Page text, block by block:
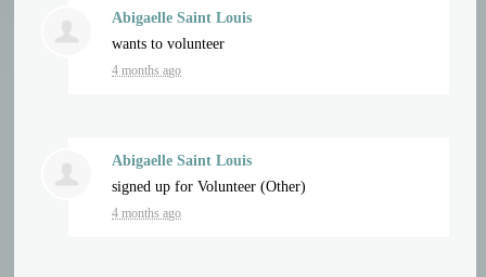
Abigaelle Saint Louis
wants to volunteer
4 months ago
Abigaelle Saint Louis
signed up forVolunteer (Other)
4 months ago